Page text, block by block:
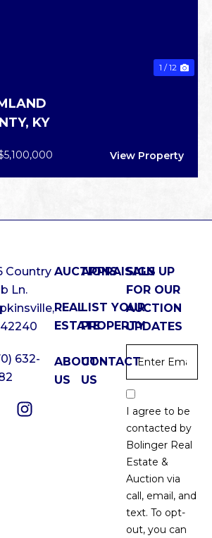
1 / 12
KY
View Property
Country
Ln.
42240
632-
AUCTIONS
REAL
ESTATE
ABOUT
US
APPRAISALS
LIST YOUR
PROPERTY
CONTACT
US
SIGN UP
FOR OUR
AUCTION
UPDATES
Email
*
Optin
*
I agree to be
contacted by
Bolinger Real
Estate &
Auction via
call, email, and
text. To opt-
out, you can